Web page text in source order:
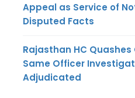
Appeal as Service of
Disputed Facts
Rajasthan HC Quashes
Same Officer
Adjudicated